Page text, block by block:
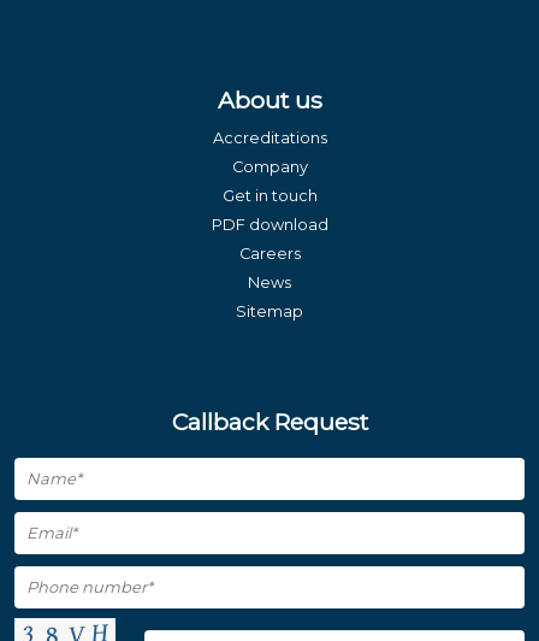
About us
Accreditations
Company
Get in touch
PDF download
Careers
News
Sitemap
Callback Request